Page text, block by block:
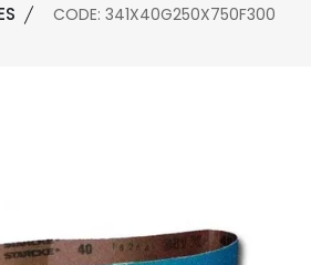
CODE: 341X40G250X750F300